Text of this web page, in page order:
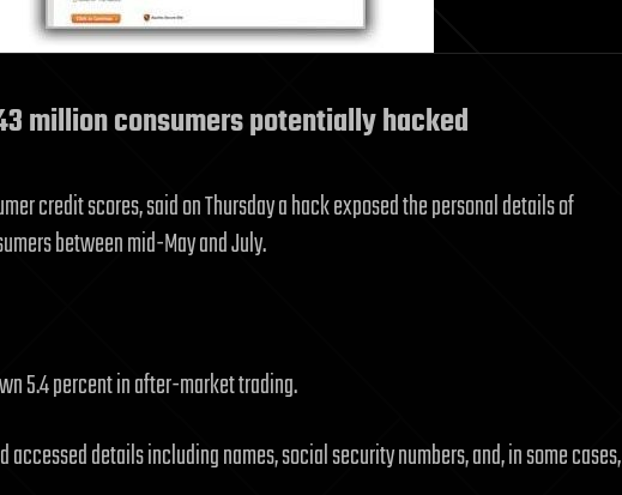
million consumers potentially hacked
credit scores, said on Thursday a hack exposed the personal details of
between mid-May and July.
5.4 percent in after-market trading.
accessed details including names, social security numbers, and, in some cases,